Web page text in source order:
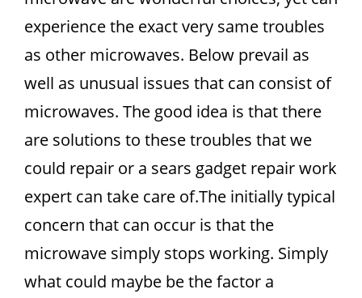
experience the exact very same troubles
as other microwaves. Below prevail as
well as unusual issues that can consist of
microwaves. The good idea is that there
are solutions to these troubles that we
could repair or a sears gadget repair work
expert can take care of.The initially typical
concern that can occur is that the
microwave simply stops working. Simply
what could maybe be the factor a